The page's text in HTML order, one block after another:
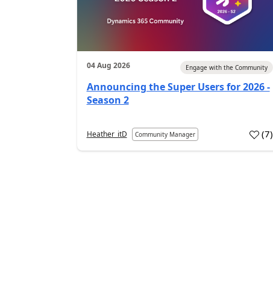
04 Aug 2026 Engage with the Community
Announcing the Super Users for 2026 -
Season 2
Heather_itD Community Manager (7)